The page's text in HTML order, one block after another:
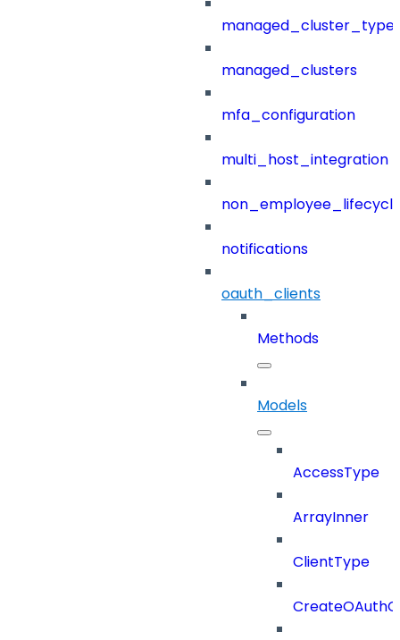
managed_clusters
mfa_configuration
multi_host_integration
notifications
oauth_clients
Methods
Models
AccessType
ArrayInner
ClientType